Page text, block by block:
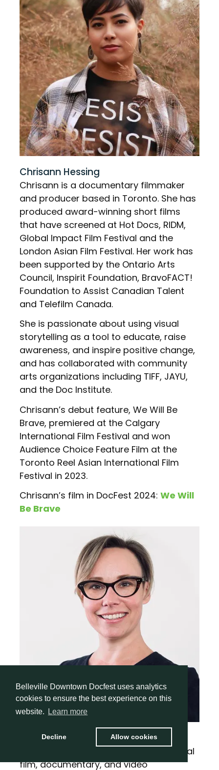
Belleville Downtown Docfest uses analytics
cookies to ensure the best experience on this
website.
Learn more
Decline Allow cookies
Chrisann Hessing
Chrisann is a documentary filmmaker
and producer based in Toronto. She has
produced award-winning short films
that have screened at Hot Docs, RIDM,
Global Impact Film Festival and the
London Asian Film Festival. Her work has
been supported by the Ontario Arts
Council, Inspirit Foundation, BravoFACT!
Foundation to Assist Canadian Talent
and Telefilm Canada.
She is passionate about using visual
storytelling as a tool to educate, raise
awareness, and inspire positive change,
and has collaborated with community
arts organizations including TIFF, JAYU,
and the Doc Institute.
Chrisann’s debut feature, We Will Be
Brave, premiered at the Calgary
International Film Festival and won
Audience Choice Feature Film at the
Toronto Reel Asian International Film
Festival in 2023.
Chrisann’s film in DocFest 2024: We Will
Be Brave
Roslyn (Roz) Mugford
With over 20 years of expertise in digital
film, documentary, and video